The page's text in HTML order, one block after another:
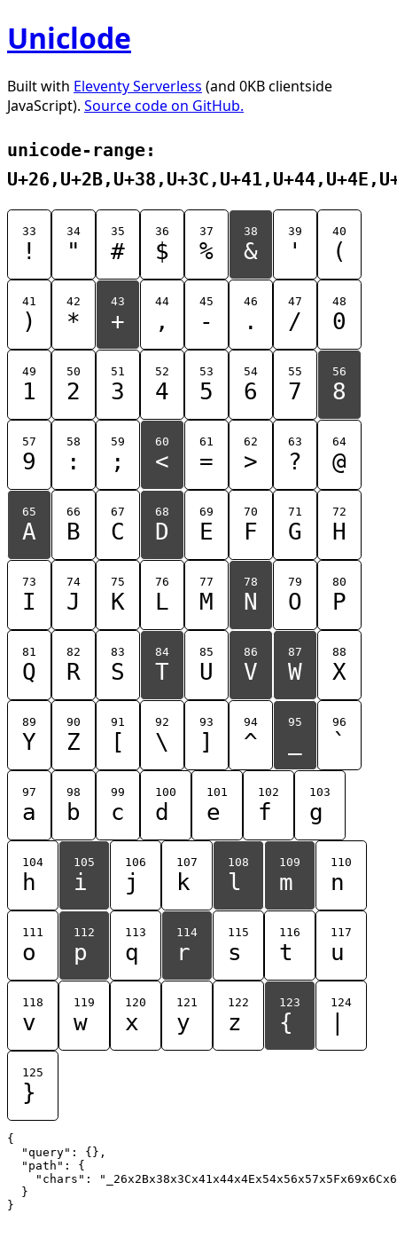
Uniclode
Built with Eleventy Serverless (and 0KB clientside
JavaScript). Source code on GitHub.
unicode-range:
33
!
34
"
35
#
36
$
37
%
38
&
39
'
40
(
41
)
42
*
43
+
44
,
45
-
46
.
47
/
48
0
49
1
50
2
51
3
52
4
53
5
54
6
55
7
56
8
57
9
58
:
59
;
60
<
61
=
62
>
63
?
64
@
65
A
66
B
67
C
68
D
69
E
70
F
71
G
72
H
73
I
74
J
75
K
76
L
77
M
78
N
79
O
80
P
81
Q
82
R
83
S
84
T
85
U
86
V
87
W
88
X
89
Y
90
Z
91
[
92
\
93
]
94
^
95 96
`
97
a
98
b
99
c
100
d
101
e
102
f
103
g
104
h
105
i
106
j
107
k
108
l
109
m
110
n
111
o
112
p
113
q
114
r
115
s
116
t
117
u
118
v
119
w
120
x
121
y
122
z
123
{
124
125
}
{
  "query": {},
  "path": {
"chars":
  }